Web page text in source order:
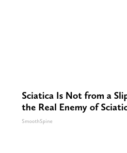
Sciatica Is Not from a
the Real Enemy of
SmoothSpine